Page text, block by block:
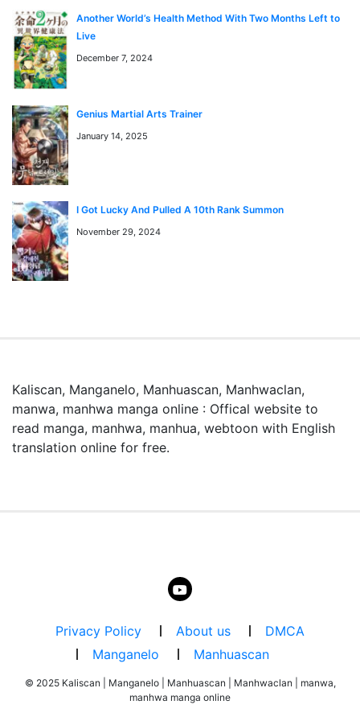
Transformed Into A Piece Of Land
The Villain Is Unparalleled
Rescue System
I am Special
Anime D.gray-Man
You can find D.gray-Man anime to watch on
https://kungfutv.net/anime
Watch high quality anime manga cosplay
よくある質問 / FAQ
す。日本語のRAW形式で読めます。
漫画rawとは、日本語の原文（スキャン版）マンガをオン
ラインで読めるサービスです。mangaraw.spaceでは最新
の人気漫画をraw形式で提供しています。
Another World’s Health Method With Two Months Left to
Live
December 7, 2024
Genius Martial Arts Trainer
January 14, 2025
I Got Lucky And Pulled A 10th Rank Summon
November 29, 2024
Kaliscan, Manganelo, Manhuascan, Manhwaclan,
manwa, manhwa manga online : Offical website to
read manga, manhwa, manhua, webtoon with English
translation online for free.
Privacy Policy About us
DMCA
Manganelo
Manhuascan
© 2025 Kaliscan | Manganelo | Manhuascan | Manhwaclan | manwa,
manhwa manga online